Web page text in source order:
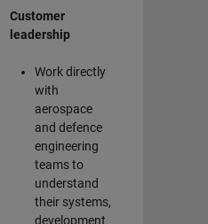
Customer
leadership
Work directly
with
aerospace
and defence
engineering
teams to
understand
their systems,
development